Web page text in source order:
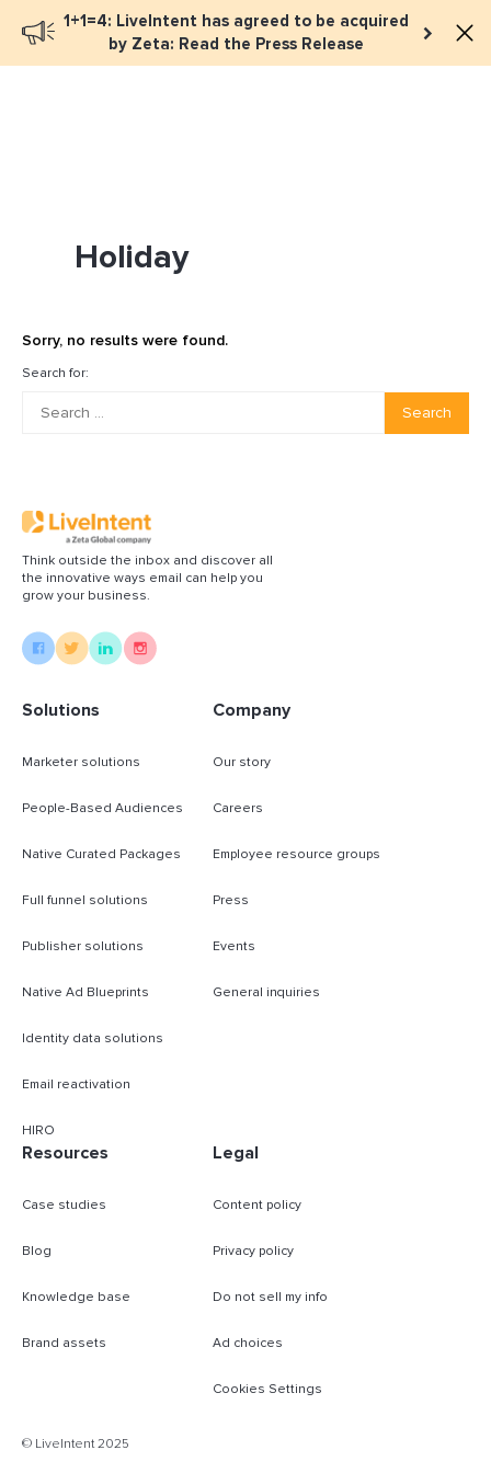
1+1=4: LiveIntent has agreed to be acquired
by Zeta: Read the Press Release
Book a meeting
Holiday
Sorry, no results were found.
Search for:
Search
Think outside the inbox and discover all
the innovative ways email can help you
grow your business.
Solutions
Marketer solutions
People-Based Audiences
Native Curated Packages
Full funnel solutions
Publisher solutions
Native Ad Blueprints
Identity data solutions
Email reactivation
HIRO
Company
Our story
Careers
Employee resource groups
Press
Events
General inquiries
Resources
Case studies
Blog
Knowledge base
Brand assets
Legal
Content policy
Privacy policy
Do not sell my info
Ad choices
Cookies Settings
© LiveIntent 2025